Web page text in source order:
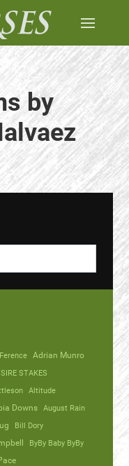
by
Adrian Munro
STAKES
Altitude
Downs August Rain
Bill Dory
ByBy Baby ByBy